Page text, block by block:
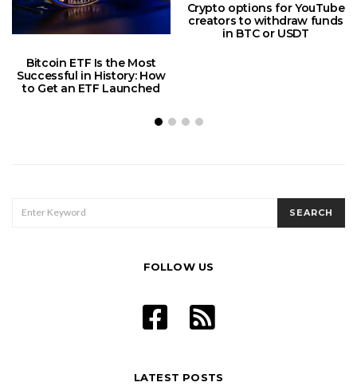
Bitcoin ETF Is the Most
Successful in History: How
to Get an ETF Launched
Crypto options for YouTube
creators to withdraw funds
in BTC or USDT
FOR:
SEARCH
FOLLOW US
LATEST POSTS